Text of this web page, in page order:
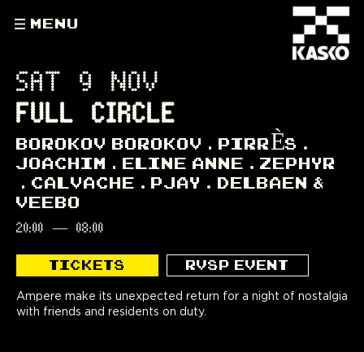
MENU
SAT 9 NOV
FULL CIRCLE
BOROKOV BOROKOV
PIRRÈS
JOACHIM
ELINE ANNE
ZEPHYR
CALVACHE
PJAY
DELBAEN &
VEEBO
20:00 — 08:00
TICKETS RVSP EVENT
Ampere make its unexpected return for a night of nostalgia
with friends and residents on duty.